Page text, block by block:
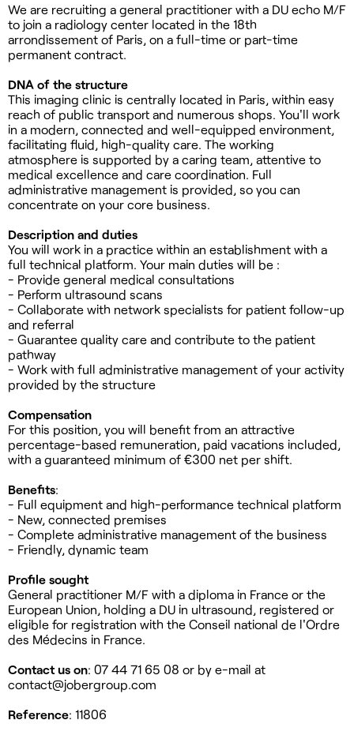
We are recruiting a general practitioner with a DU echo M/F
to join a radiology center located in the 18th
arrondissement of Paris, on a full-time or part-time
permanent contract.
DNA of the structure
This imaging clinic is centrally located in Paris, within easy
reach of public transport and numerous shops. You'll work
in a modern, connected and well-equipped environment,
facilitating fluid, high-quality care. The working
atmosphere is supported by a caring team, attentive to
medical excellence and care coordination. Full
administrative management is provided, so you can
concentrate on your core business.
Description and duties
You will work in a practice within an establishment with a
full technical platform. Your main duties will be :
- Provide general medical consultations
- Perform ultrasound scans
- Collaborate with network specialists for patient follow-up
and referral
- Guarantee quality care and contribute to the patient
pathway
- Work with full administrative management of your activity
provided by the structure
Compensation
For this position, you will benefit from an attractive
percentage-based remuneration, paid vacations included,
with a guaranteed minimum of €300 net per shift.
Benefits:
- Full equipment and high-performance technical platform
- New, connected premises
- Complete administrative management of the business
- Friendly, dynamic team
Profile sought
General practitioner M/F with a diploma in France or the
European Union, holding a DU in ultrasound, registered or
eligible for registration with the Conseil national de l'Ordre
des Médecins in France.
Contact us on: 07 44 71 65 08 or by e-mail at
contact@jobergroup.com
Reference: 11806